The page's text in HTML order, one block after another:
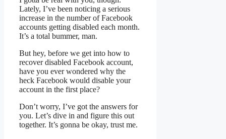
Lately, I’ve been noticing a serious
increase in the number of Facebook
accounts getting disabled each month.
It’s a total bummer, man.
But hey, before we get into how to
recover disabled Facebook account,
have you ever wondered why the
heck Facebook would disable your
account in the first place?
Don’t worry, I’ve got the answers for
you. Let’s dive in and figure this out
together. It’s gonna be okay, trust me.